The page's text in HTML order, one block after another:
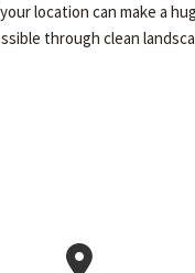
location can make a
through clean